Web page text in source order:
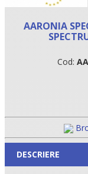
•
•
AARONIA
Cod:
DESCRIERE